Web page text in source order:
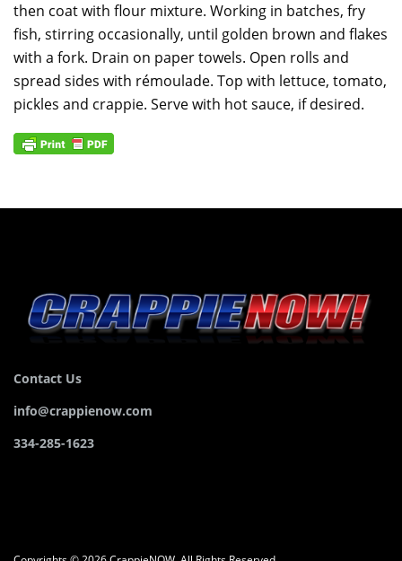
then coat with flour mixture. Working in batches, fry
fish, stirring occasionally, until golden brown and flakes
with a fork. Drain on paper towels. Open rolls and
spread sides with rémoulade. Top with lettuce, tomato,
pickles and crappie. Serve with hot sauce, if desired.
Contact Us
info@crappienow.com
334-285-1623